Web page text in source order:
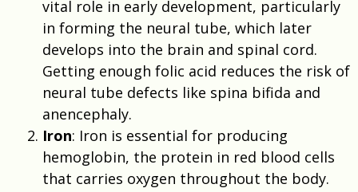
vital role in early development, particularly
in forming the neural tube, which later
develops into the brain and spinal cord.
Getting enough folic acid reduces the risk of
neural tube defects like spina bifida and
anencephaly.
Iron: Iron is essential for producing
hemoglobin, the protein in red blood cells
that carries oxygen throughout the body.